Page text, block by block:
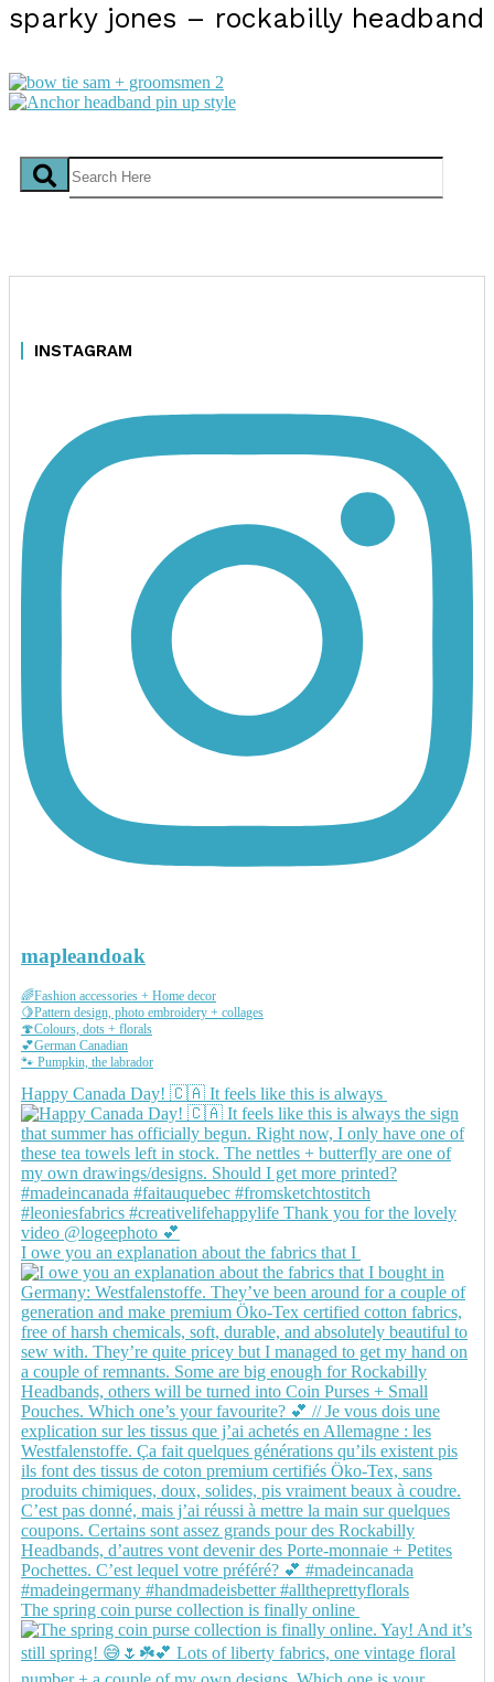
sparky jones – rockabilly headband
INSTAGRAM
mapleandoak
🌈Fashion accessories + Home decor
🍋Pattern design, photo embroidery + collages
🍄Colours, dots + florals
💕German Canadian
🐾 Pumpkin, the labrador
Happy Canada Day! 🇨🇦 It feels like this is always
I owe you an explanation about the fabrics that I
The spring coin purse collection is finally online